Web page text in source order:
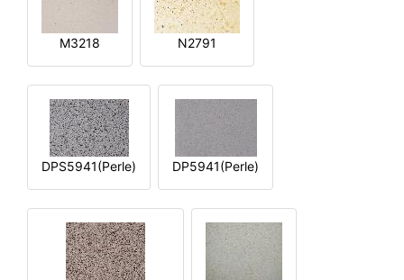
M3218 N2791
DPS5941(Perle) DP5941(Perle)